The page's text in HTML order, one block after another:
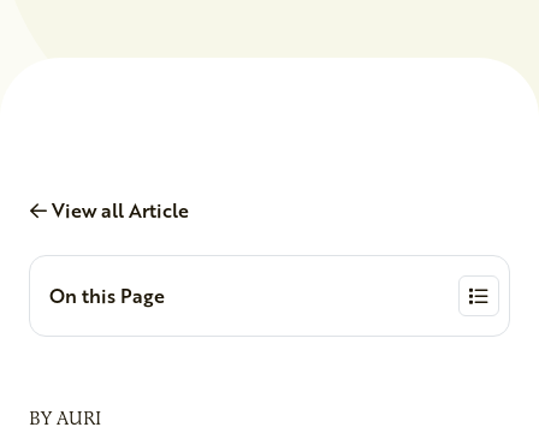
View all Article
On this Page
BY AURI